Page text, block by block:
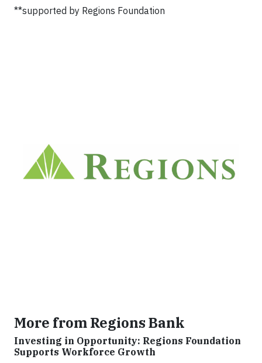
**supported by Regions Foundation
More from Regions Bank
Investing in Opportunity: Regions Foundation
Supports Workforce Growth